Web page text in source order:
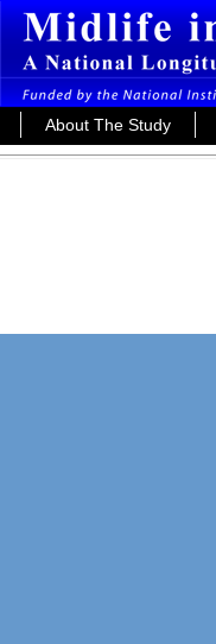
About The Study